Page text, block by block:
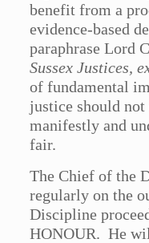
benefit from a
evidence-based
paraphrase Lord
Sussex Justices,
of fundamental
justice should
manifestly and
fair.
The Chief of the
regularly on the
Discipline
HONOUR. He